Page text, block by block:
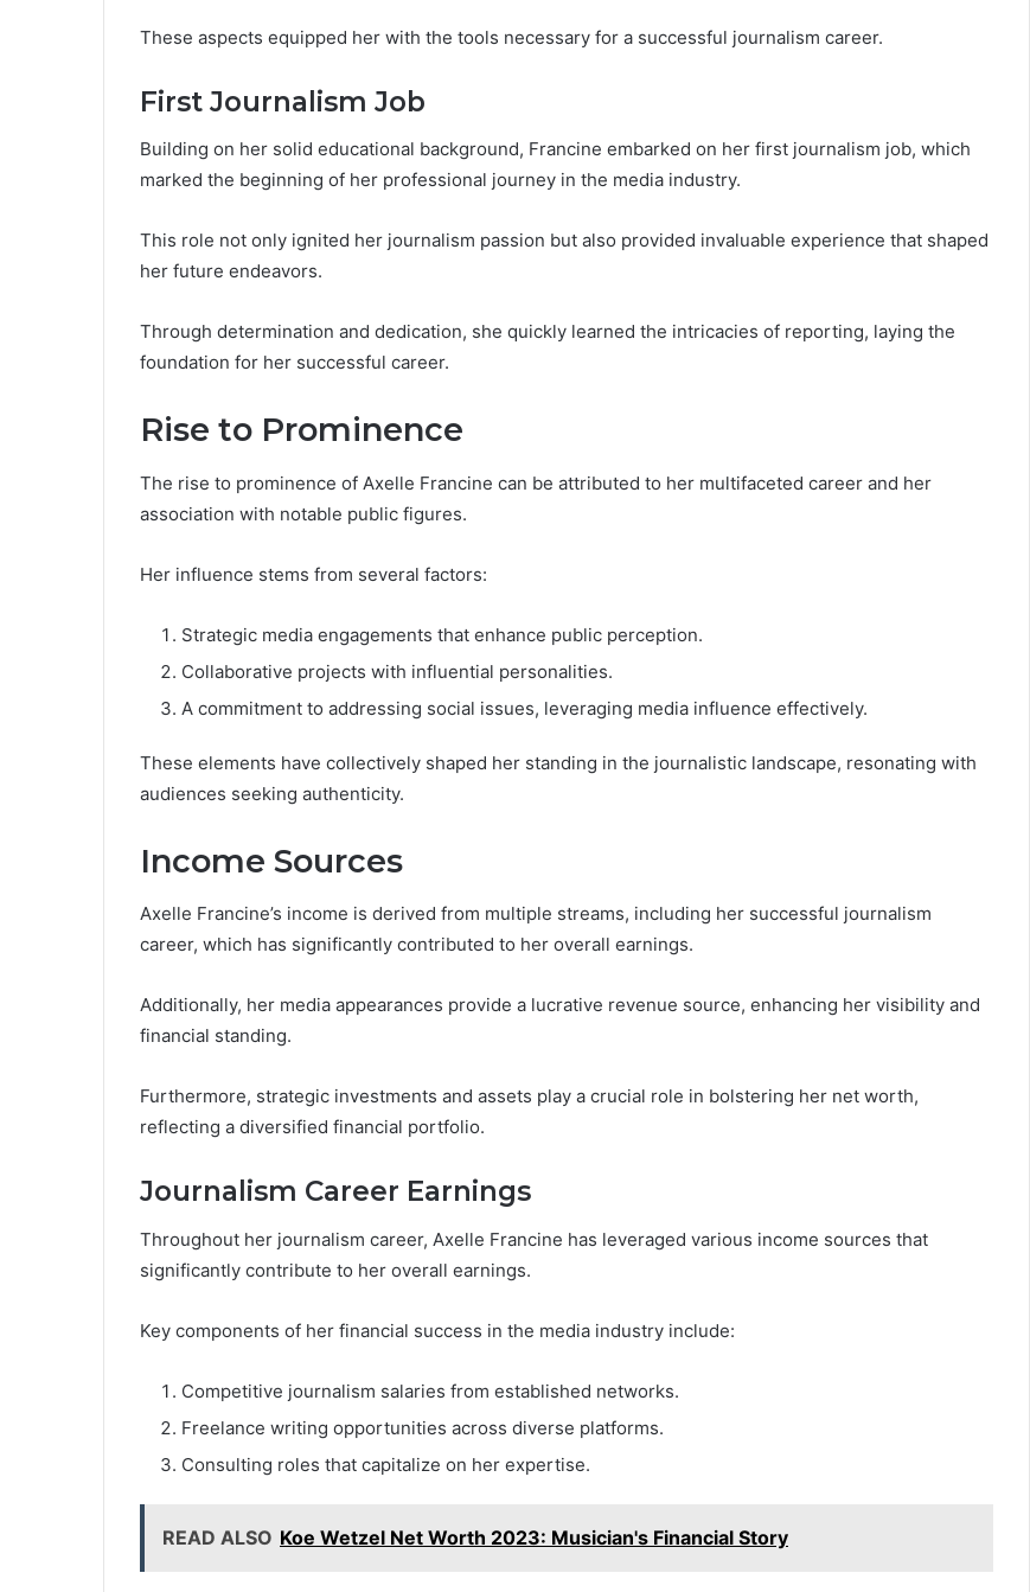
These aspects equipped her with the tools necessary for a successful journalism career.
First Journalism Job
Building on her solid educational background, Francine embarked on her first journalism job, which
marked the beginning of her professional journey in the media industry.
This role not only ignited her journalism passion but also provided invaluable experience that shaped
her future endeavors.
Through determination and dedication, she quickly learned the intricacies of reporting, laying the
foundation for her successful career.
Rise to Prominence
The rise to prominence of Axelle Francine can be attributed to her multifaceted career and her
association with notable public figures.
Her influence stems from several factors:
Strategic media engagements that enhance public perception.
Collaborative projects with influential personalities.
A commitment to addressing social issues, leveraging media influence effectively.
These elements have collectively shaped her standing in the journalistic landscape, resonating with
audiences seeking authenticity.
Income Sources
Axelle Francine’s income is derived from multiple streams, including her successful journalism
career, which has significantly contributed to her overall earnings.
Additionally, her media appearances provide a lucrative revenue source, enhancing her visibility and
financial standing.
Furthermore, strategic investments and assets play a crucial role in bolstering her net worth,
reflecting a diversified financial portfolio.
Journalism Career Earnings
Throughout her journalism career, Axelle Francine has leveraged various income sources that
significantly contribute to her overall earnings.
Key components of her financial success in the media industry include:
Competitive journalism salaries from established networks.
Freelance writing opportunities across diverse platforms.
Consulting roles that capitalize on her expertise.
READ ALSO Koe Wetzel Net Worth 2023: Musician's Financial Story